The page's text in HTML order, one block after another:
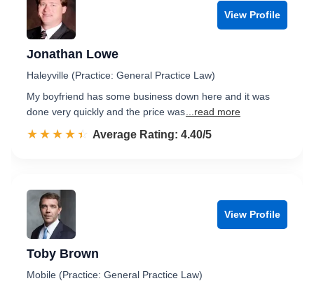
View Profile
Jonathan Lowe
Haleyville (Practice: General Practice Law)
My boyfriend has some business down here and it was
done very quickly and the price was ...read more
☆☆☆☆☆
★★★★★ Rated 4.4 out of 5
Average Rating: 4.40/5
View Profile
Toby Brown
Mobile (Practice: General Practice Law)